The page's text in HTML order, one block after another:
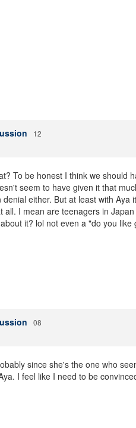
12
To be honest I think we should
seem to have given it that
either. But at least with
I mean are teenagers in
it? lol not even a "do you like
08
since she's the one who
I feel like I need to be